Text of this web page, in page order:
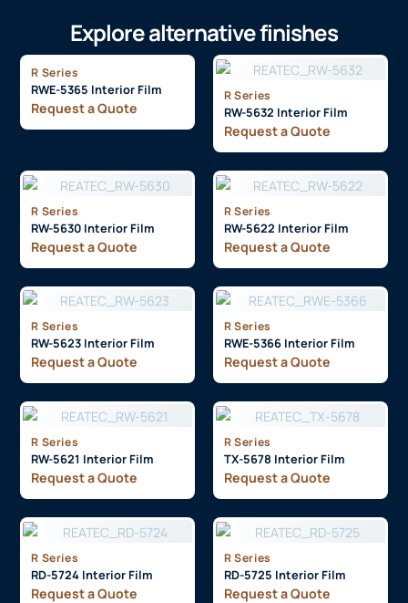
Explore alternative finishes
R Series
RWE-5365 Interior Film
Request a Quote
R Series
RW-5632 Interior Film
Request a Quote
R Series
RW-5630 Interior Film
Request a Quote
R Series
RW-5622 Interior Film
Request a Quote
R Series
RW-5623 Interior Film
Request a Quote
R Series
RWE-5366 Interior Film
Request a Quote
R Series
RW-5621 Interior Film
Request a Quote
R Series
TX-5678 Interior Film
Request a Quote
R Series
RD-5724 Interior Film
Request a Quote
R Series
RD-5725 Interior Film
Request a Quote